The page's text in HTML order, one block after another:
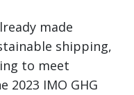
made
shipping,
to meet
2023 IMO GHG